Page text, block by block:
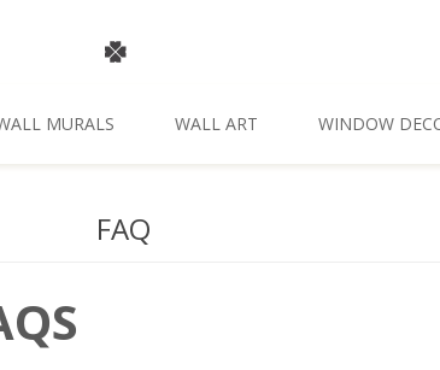
MURALS WALL ART WINDOW
FAQ